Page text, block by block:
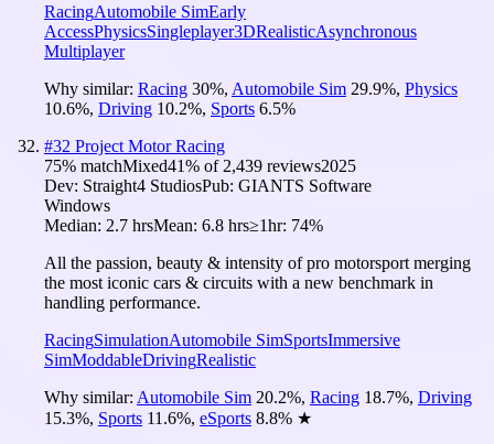
RacingAutomobile SimEarly
AccessPhysicsSingleplayer3DRealisticAsynchronous
Multiplayer
Why similar: Racing 30%, Automobile Sim 29.9%, Physics
10.6%, Driving 10.2%, Sports 6.5%
#32 Project Motor Racing
75% matchMixed41% of 2,439 reviews2025
Dev: Straight4 StudiosPub: GIANTS Software
Windows
Median: 2.7 hrsMean: 6.8 hrs≥1hr: 74%
All the passion, beauty & intensity of pro motorsport merging
the most iconic cars & circuits with a new benchmark in
handling performance.
RacingSimulationAutomobile SimSportsImmersive
SimModdableDrivingRealistic
Why similar: Automobile Sim 20.2%, Racing 18.7%, Driving
15.3%, Sports 11.6%, eSports 8.8% ★